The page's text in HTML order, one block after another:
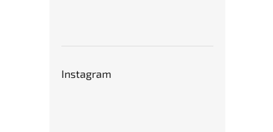
Instagram